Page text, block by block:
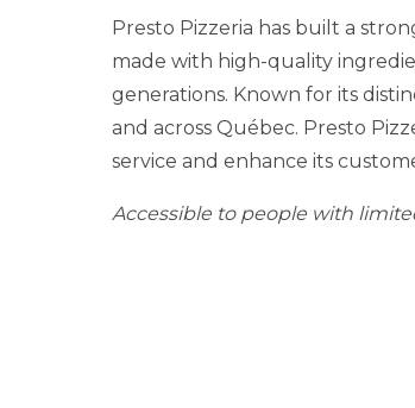
Presto Pizzeria has built a
made with high-quality
generations. Known for its
and across Québec. Presto
service and enhance its
Accessible to people with